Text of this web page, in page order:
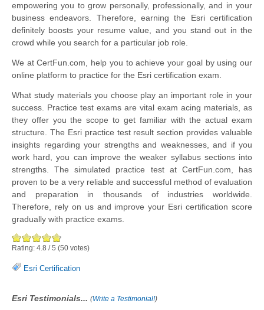
empowering you to grow personally, professionally, and in your
business endeavors. Therefore, earning the Esri certification
definitely boosts your resume value, and you stand out in the
crowd while you search for a particular job role.
We at CertFun.com, help you to achieve your goal by using our
online platform to practice for the Esri certification exam.
What study materials you choose play an important role in your
success. Practice test exams are vital exam acing materials, as
they offer you the scope to get familiar with the actual exam
structure. The Esri practice test result section provides valuable
insights regarding your strengths and weaknesses, and if you
work hard, you can improve the weaker syllabus sections into
strengths. The simulated practice test at CertFun.com, has
proven to be a very reliable and successful method of evaluation
and preparation in thousands of industries worldwide.
Therefore, rely on us and improve your Esri certification score
gradually with practice exams.
Rating: 4.8 /5 (50 votes)
Esri Certification
Esri Testimonials... (Write a Testimonial!)